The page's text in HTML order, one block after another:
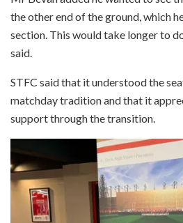
the other end of the ground, which
section. This would take longer to
said.
STFC said that it understood the
matchday tradition and that it
support through the transition.